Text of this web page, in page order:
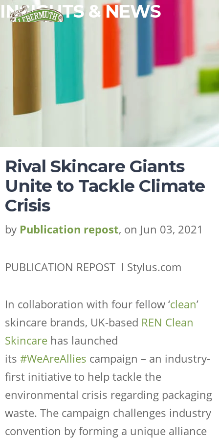
ESSENTIAL OILS
FRAGRANCES
FLAVORS
WHY LEBERMUTH
RESOURCES
Request Sample
Regulatory Portal
INSIGHTS & NEWS
Rival Skincare Giants
Unite to Tackle Climate
Crisis
by Publication repost, on Jun 03, 2021
PUBLICATION REPOST l Stylus.com
In collaboration with four fellow ‘clean’
skincare brands, UK-based REN Clean
Skincare has launched
its #WeAreAllies campaign – an industry-
first initiative to help tackle the
environmental crisis regarding packaging
waste. The campaign challenges industry
convention by forming a unique alliance